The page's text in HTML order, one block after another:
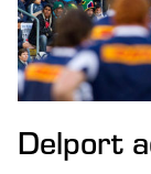
Delport